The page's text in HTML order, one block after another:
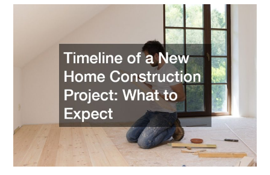
Home
Construction
Project
What
to
Expect
House